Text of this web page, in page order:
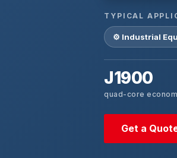
TYPICAL
⚙️ Industrial
J1900
quad-core
Get a